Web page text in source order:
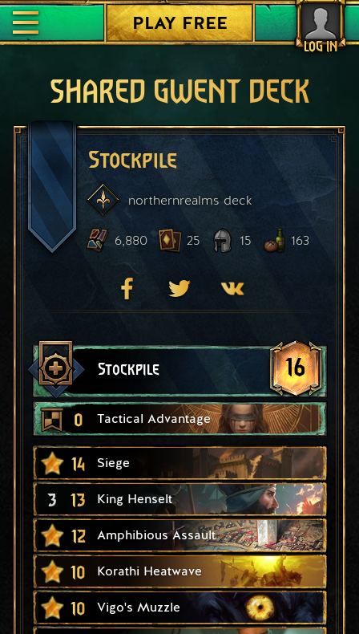
LOG IN
PLAY FREE
SHARED GWENT DECK
Stockpile
northernrealmsdeck
6,880 25 15 163
Stockpile 16
0 Tactical Advantage
14 Siege
3 13 King Henselt
12 Amphibious Assault
10 Korathi Heatwave
10 Vigo's Muzzle